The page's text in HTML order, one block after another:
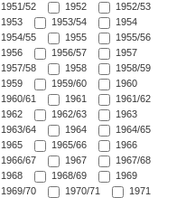
1951/52
1952
1952/53
1953
1953/54
1954
1954/55
1955
1955/56
1956
1956/57
1957
1957/58
1958
1958/59
1959
1959/60
1960
1960/61
1961
1961/62
1962
1962/63
1963
1963/64
1964
1964/65
1965
1965/66
1966
1966/67
1967
1967/68
1968
1968/69
1969
1969/70
1970/71
1971